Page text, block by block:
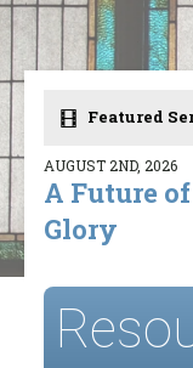
Featured
AUGUST 2ND, 2026
A Future
Glory